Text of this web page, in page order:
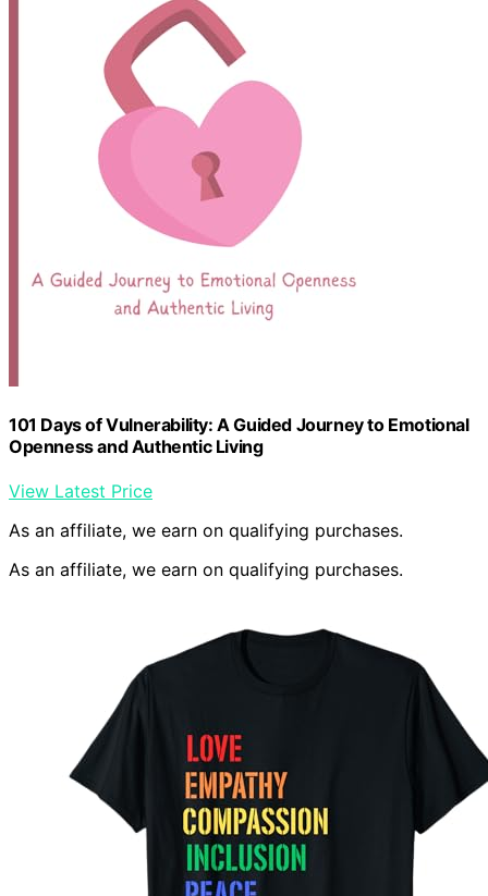
101 Days of Vulnerability: A Guided Journey to Emotional
Openness and Authentic Living
View Latest Price
As an affiliate, we earn on qualifying purchases.
As an affiliate, we earn on qualifying purchases.